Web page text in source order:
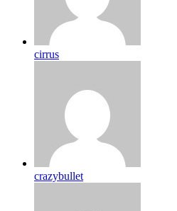
cirrus
crazybullet